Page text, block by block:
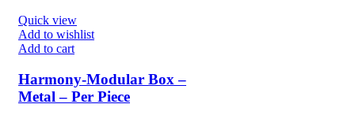
₹120.00.
Quick view
Add to wishlist
Add to cart
Harmony-Modular Box –
Metal – Per Piece